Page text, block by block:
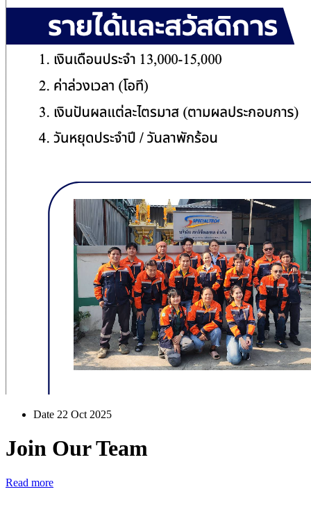
Date 22 Oct 2025
Join Our Team
Read more